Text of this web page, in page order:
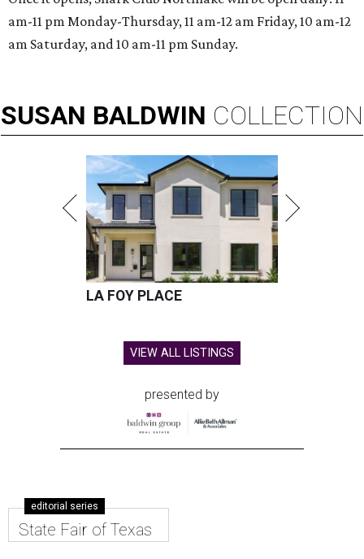
am-11 pm Monday-Thursday, 11 am-12 am Friday, 10 am-12
am Saturday, and 10 am-11 pm Sunday.
SUSAN BALDWIN COLLECTION
LA FOY PLACE
VIEW ALL LISTINGS
presented by
editorial series
State Fair of Texas